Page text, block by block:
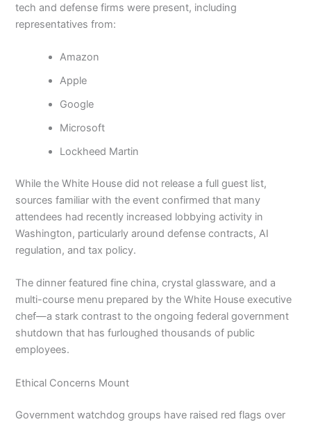
tech and defense firms were present, including
representatives from:
Amazon
Apple
Google
Microsoft
Lockheed Martin
While the White House did not release a full guest list,
sources familiar with the event confirmed that many
attendees had recently increased lobbying activity in
Washington, particularly around defense contracts, AI
regulation, and tax policy.
The dinner featured fine china, crystal glassware, and a
multi-course menu prepared by the White House executive
chef—a stark contrast to the ongoing federal government
shutdown that has furloughed thousands of public
employees.
Ethical Concerns Mount
Government watchdog groups have raised red flags over